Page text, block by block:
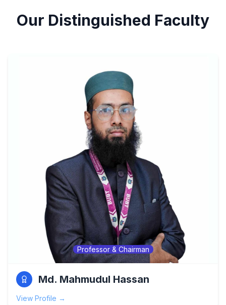
Our Distinguished Faculty
Professor & Chairman
Md. Mahmudul Hassan
View Profile →